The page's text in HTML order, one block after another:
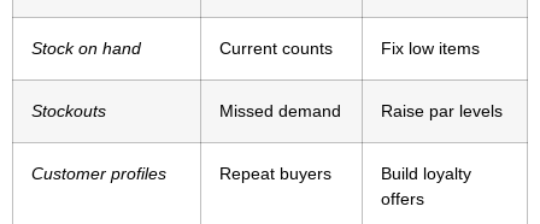
Stock on hand Current counts Fix low items
Stockouts Missed demand Raise par levels
Customer profiles Repeat buyers
Build loyalty
offers